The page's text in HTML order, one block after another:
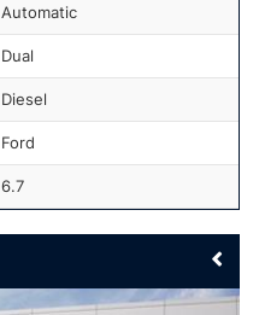
Automatic
Dual
Diesel
Ford
6.7